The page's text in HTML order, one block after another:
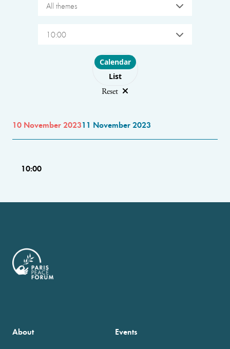
All themes
10:00
Choose layout
Calendar
List
Reset
10 November 202311 November 2023
10:00
About Events